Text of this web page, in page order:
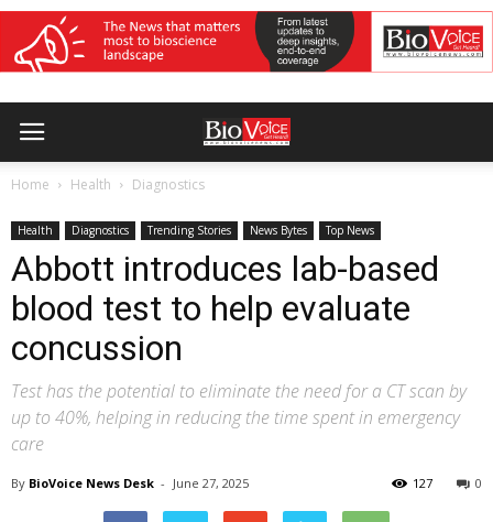
Home Health Diagnostics
Health Diagnostics Trending Stories News Bytes Top News
Abbott introduces lab-based
blood test to help evaluate
concussion
Test has the potential to eliminate the need for a CT scan by
up to 40%, helping in reducing the time spent in emergency
care
By BioVoice News Desk - June 27, 2025 0
127